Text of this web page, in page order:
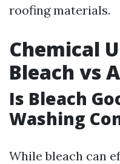
roofing materials.
Chemical
Bleach vs
Is Bleach
Washing
While bleach can